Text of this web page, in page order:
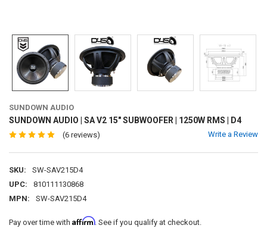
SUNDOWN AUDIO
SUNDOWN AUDIO | SA V2 15" SUBWOOFER | 1250W RMS | D4
(6 reviews) Write a Review
SKU:
SW-SAV215D4
UPC:
810111130868
MPN:
SW-SAV215D4
Pay over time with Affirm. See if you qualify at checkout.